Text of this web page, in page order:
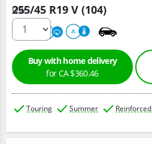
255/45 R19 V (104)
500 A A
Qty :
Buy with home delivery
for CA $360.46
Touring Summer Reinforced